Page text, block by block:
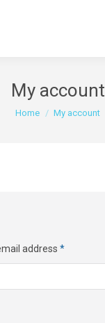
My account
You are here:
Home My account
address *Required